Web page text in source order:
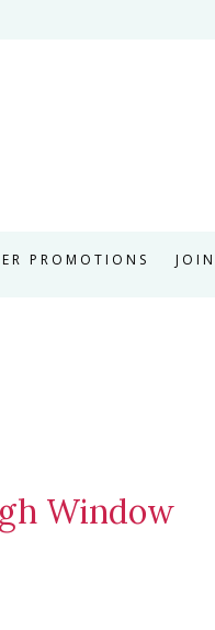
PROMOTIONS JOIN
Window